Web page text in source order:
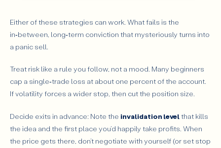
Either of these strategies can work. What fails is the
in‑between, long‑term conviction that mysteriously turns into
a panic sell.
Treat risk like a rule you follow, not a mood. Many beginners
cap a single‑trade loss at about one percent of the account.
If volatility forces a wider stop, then cut the position size.
Decide exits in advance: Note the invalidation levelthat kills
the idea and the first place you’d happily take profits. When
the price gets there, don’t negotiate with yourself (or set stop